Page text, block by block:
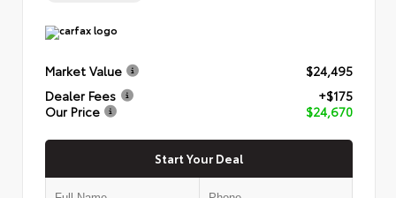
Market Value
$24,495
Dealer Fees
+$175
Our Price
$24,670
Start Your Deal